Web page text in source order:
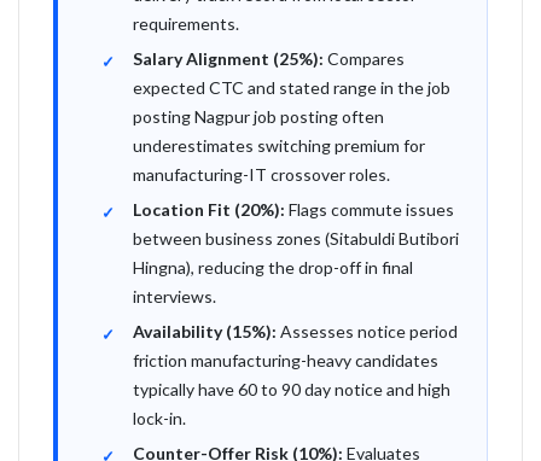
requirements.
Salary Alignment (25%): Compares
expected CTC and stated range in the job
posting Nagpur job posting often
underestimates switching premium for
manufacturing-IT crossover roles.
Location Fit (20%): Flags commute issues
between business zones (Sitabuldi Butibori
Hingna), reducing the drop-off in final
interviews.
Availability (15%): Assesses notice period
friction manufacturing-heavy candidates
typically have 60 to 90 day notice and high
lock-in.
Counter-Offer Risk (10%): Evaluates